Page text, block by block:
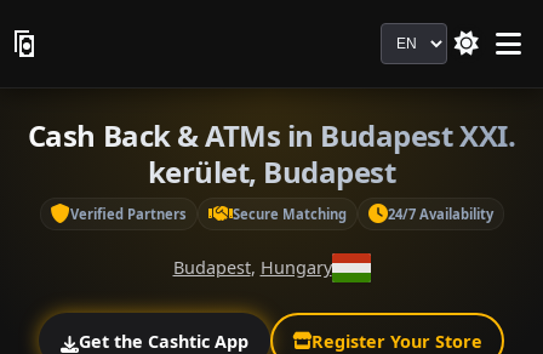
Language
Cash Back & ATMs in Budapest XXI.
kerület, Budapest
Verified Partners Secure Matching 24/7 Availability
Budapest, Hungary
Get the Cashtic App Register Your Store